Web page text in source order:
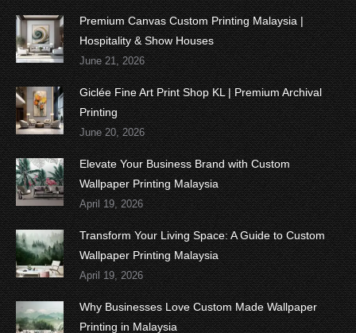
Premium Canvas Custom Printing Malaysia |
Hospitality & Show Houses
June 21, 2026
Giclée Fine Art Print Shop KL | Premium Archival
Printing
June 20, 2026
Elevate Your Business Brand with Custom
Wallpaper Printing Malaysia
April 19, 2026
Transform Your Living Space: A Guide to Custom
Wallpaper Printing Malaysia
April 19, 2026
Why Businesses Love Custom Made Wallpaper
Printing in Malaysia